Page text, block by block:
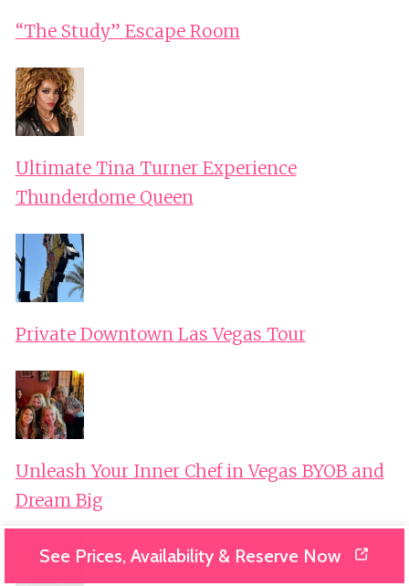
“The Study” Escape Room
Ultimate Tina Turner Experience
Thunderdome Queen
Private Downtown Las Vegas Tour
Unleash Your Inner Chef in Vegas BYOB and
Dream Big
See Prices, Availability & Reserve Now